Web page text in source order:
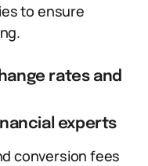
to ensure
rates and
experts
conversion fees